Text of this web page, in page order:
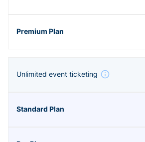
Unlimited event ticketing